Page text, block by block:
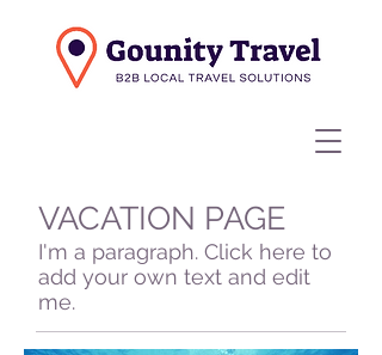
VACATION PAGE
I'm a paragraph. Click here to
add your own text and edit
me.